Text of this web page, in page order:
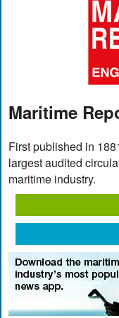
Maritime
First published in
largest audited
maritime industry.